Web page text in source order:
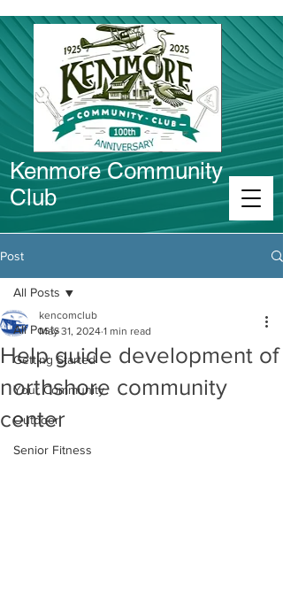
Kenmore Community
Club
Post
All Posts
Getting Started
Your Community
Outdoor
Senior Fitness
All Posts
Help guide development of
northshore community
center
kencomclub
May 31, 2024 1 min read